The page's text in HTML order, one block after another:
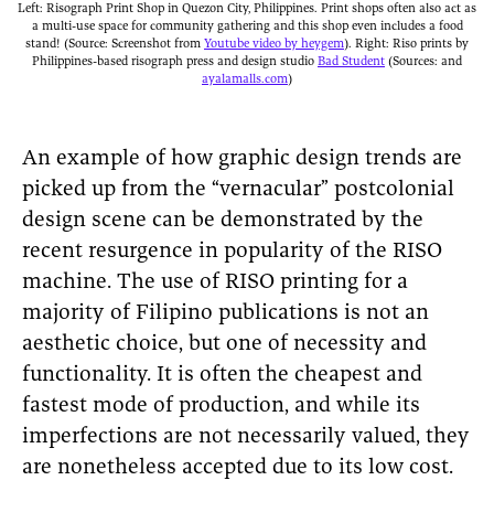
Left: Risograph Print Shop in Quezon City, Philippines. Print shops often also act as
a multi-use space for community gathering and this shop even includes a food
stand! (Source: Screenshot from Youtube video by heygem). Right: Riso prints by
Philippines-based risograph press and design studio Bad Student (Sources: and
ayalamalls.com)
An example of how graphic design trends are
picked up from the “vernacular” postcolonial
design scene can be demonstrated by the
recent resurgence in popularity of the RISO
machine. The use of RISO printing for a
majority of Filipino publications is not an
aesthetic choice, but one of necessity and
functionality. It is often the cheapest and
fastest mode of production, and while its
imperfections are not necessarily valued, they
are nonetheless accepted due to its low cost.